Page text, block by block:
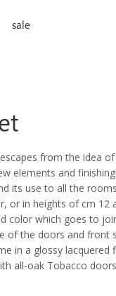
sale
from the idea
elements and
its use to all the
or in heights of cm 12
color which goes to
of the doors and front
in a glossy lacquered
all-oak Tobacco